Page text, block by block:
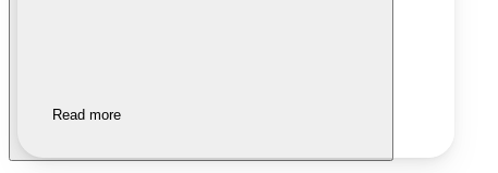
Read more